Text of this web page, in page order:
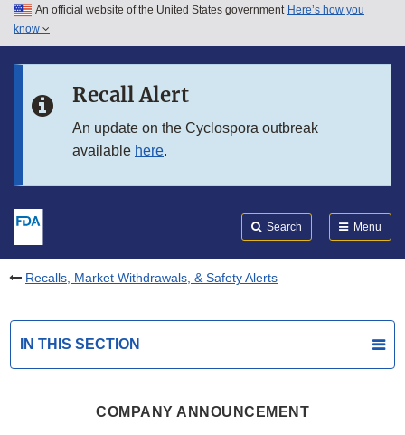
Skip to main content
Skip to in this section menu
An official website of the United States government Here’s how you
know
Recall Alert
An update on the Cyclospora outbreak
available here.
Search Menu
Recalls, Market Withdrawals, & Safety Alerts
IN THIS SECTION
COMPANY ANNOUNCEMENT